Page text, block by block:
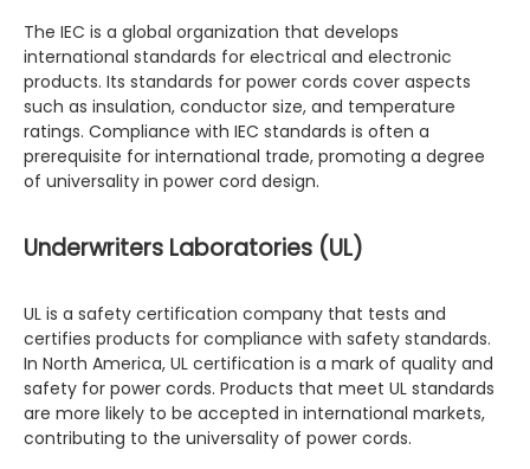
The IEC is a global organization that develops
international standards for electrical and electronic
products. Its standards for power cords cover aspects
such as insulation, conductor size, and temperature
ratings. Compliance with IEC standards is often a
prerequisite for international trade, promoting a degree
of universality in power cord design.
Underwriters Laboratories (UL)
UL is a safety certification company that tests and
certifies products for compliance with safety standards.
In North America, UL certification is a mark of quality and
safety for power cords. Products that meet UL standards
are more likely to be accepted in international markets,
contributing to the universality of power cords.